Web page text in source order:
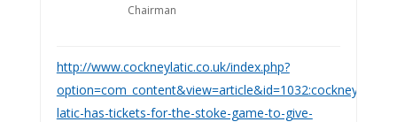
Chairman
http://www.cockneylatic.co.uk/index.php?
option=com_content&view=article&id=1032:cockney-
latic-has-tickets-for-the-stoke-game-to-give-